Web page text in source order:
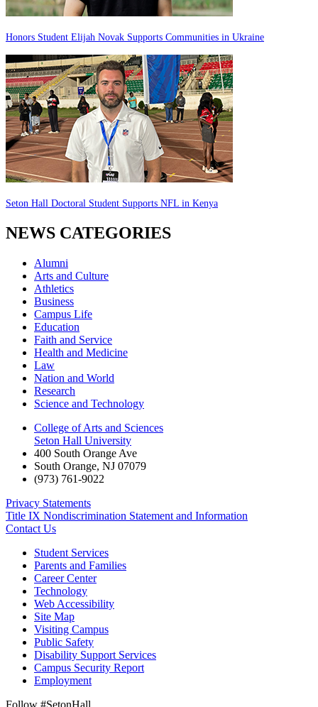
Honors Student Elijah Novak Supports Communities in Ukraine
Seton Hall Doctoral Student Supports NFL in Kenya
NEWS CATEGORIES
Alumni
Arts and Culture
Athletics
Business
Campus Life
Education
Faith and Service
Health and Medicine
Law
Nation and World
Research
Science and Technology
College of Arts and Sciences
Seton Hall University
400 South Orange Ave
South Orange, NJ 07079
(973) 761-9022
Privacy Statements
Title IX Nondiscrimination Statement and Information
Contact Us
Student Services
Parents and Families
Career Center
Technology
Web Accessibility
Site Map
Visiting Campus
Public Safety
Disability Support Services
Campus Security Report
Employment
Follow #SetonHall